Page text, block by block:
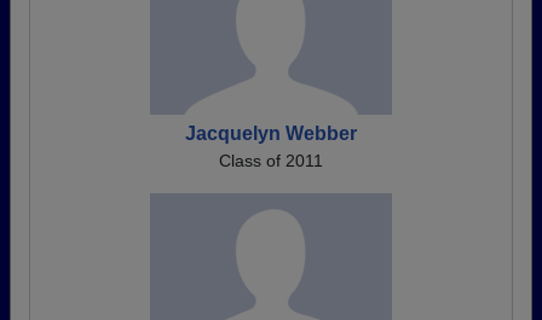
Jacquelyn Webber
Class of 2011